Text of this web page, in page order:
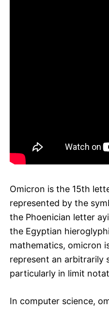
Omicron is the 15th
represented by the
the Phoenician letter
the Egyptian
mathematics, omicron
represent an arbitrarily
particularly in limit
In computer science,